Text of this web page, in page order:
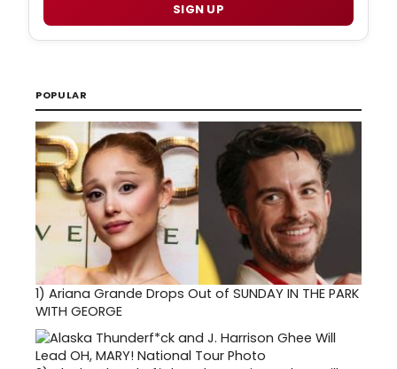
SIGN UP
POPULAR
1) Ariana Grande Drops Out of SUNDAY IN THE PARK
WITH GEORGE